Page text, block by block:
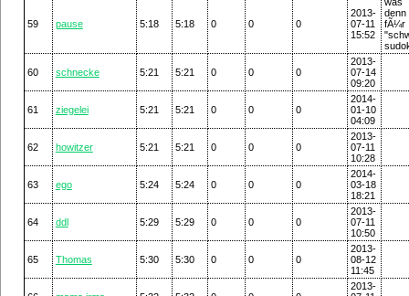
59 pause 5:18 5:18 0 0 0
2013-
07-11
15:52
60 schnecke 5:21 5:21 0 0 0
2013-
07-14
09:20
61 ziegelei 5:21 5:21 0 0 0
2014-
01-10
04:09
62 howitzer 5:21 5:21 0 0 0
2013-
07-11
10:28
63 ego 5:24 5:24 0 0 0
2014-
03-18
18:21
64 ddl 5:29 5:29 0 0 0
2013-
07-11
10:50
65 Thomas 5:30 5:30 0 0 0
2013-
08-12
11:45
2013-